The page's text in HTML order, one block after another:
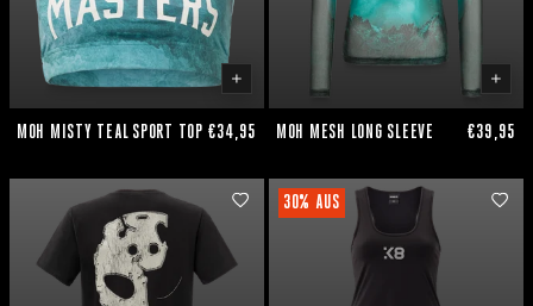
MOH MISTY TEAL SPORT TOP €34,95 MOH MESH LONG SLEEVE €39,95
30% AUS